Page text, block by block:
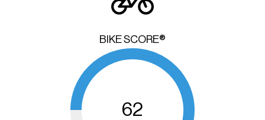
BIKE SCORE®
62